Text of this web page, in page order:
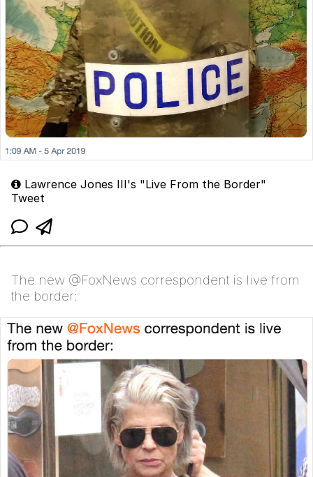
Lawrence Jones III's "Live From the Border"
Tweet
The new @FoxNews correspondent is live from
the border: